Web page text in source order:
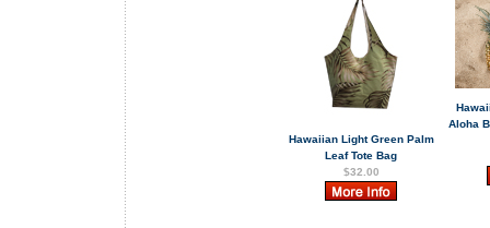
Hawaiian Light Green Palm
Leaf Tote Bag
$32.00
Aloha